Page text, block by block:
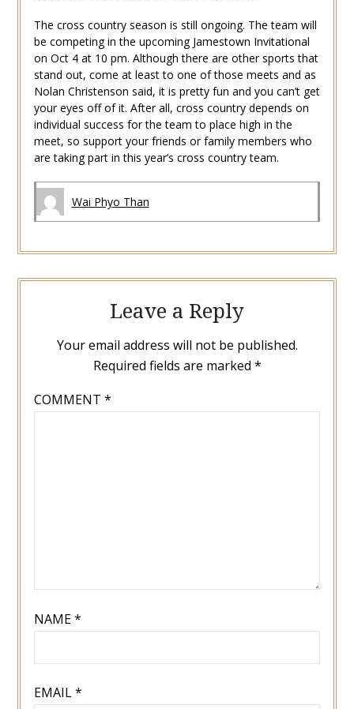
The cross country season is still ongoing. The team will
be competing in the upcoming Jamestown Invitational
on Oct 4 at 10 pm. Although there are other sports that
stand out, come at least to one of those meets and as
Nolan Christenson said, it is pretty fun and you can’t get
your eyes off of it. After all, cross country depends on
individual success for the team to place high in the
meet, so support your friends or family members who
are taking part in this year’s cross country team.
Wai Phyo Than
Leave a Reply
Your email address will not be published.
Required fields are marked *
COMMENT *
NAME*
EMAIL*